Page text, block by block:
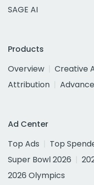
SAGE AI
Products
Overview
Creative
Attribution
Ad Center
Top Ads
Top
Super Bowl 2026
2026 Olympics